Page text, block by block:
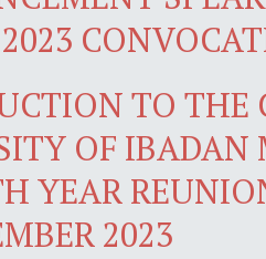
TO THE
OF IBADAN
YEAR
2023